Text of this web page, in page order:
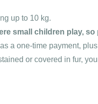
up to 10 kg.
small children play,
a one-time payment,
or covered in fur,